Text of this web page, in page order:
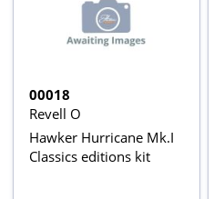
00018
Revell O
Hawker Hurricane Mk.I
Classics editions kit